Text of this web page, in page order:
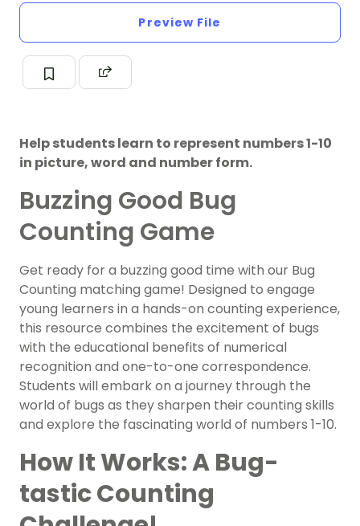
Preview File
Help students learn to represent numbers 1-10
in picture, word and number form.
Buzzing Good Bug
Counting Game
Get ready for a buzzing good time with our Bug
Counting matching game! Designed to engage
young learners in a hands-on counting experience,
this resource combines the excitement of bugs
with the educational benefits of numerical
recognition and one-to-one correspondence.
Students will embark on a journey through the
world of bugs as they sharpen their counting skills
and explore the fascinating world of numbers 1-10.
How It Works: A Bug-
tastic Counting